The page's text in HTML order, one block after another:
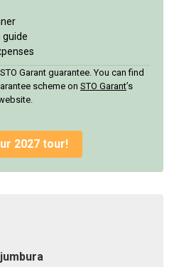
guide
Garant guarantee. You can find
scheme on STO Garant’s
2027 tour!